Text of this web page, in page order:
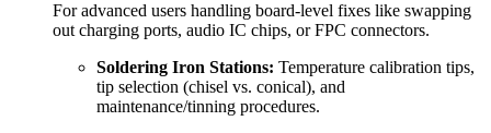
For advanced users handling board-level fixes like swapping
out charging ports, audio IC chips, or FPC connectors.
Soldering Iron Stations: Temperature calibration tips,
tip selection (chisel vs. conical), and
maintenance/tinning procedures.